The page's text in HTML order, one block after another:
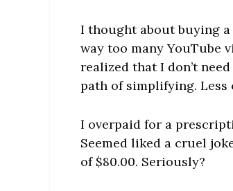
I thought about buying
way too many YouTube
realized that I don’t
path of simplifying. Less
I overpaid for a
Seemed liked a cruel
of $80.00. Seriously?